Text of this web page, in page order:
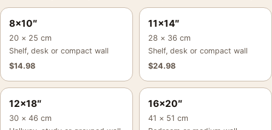
8×10″
20 × 25 cm
Shelf, desk or compact wall
$14.98
11×14″
28 × 36 cm
Shelf, desk or compact wall
$24.98
12×18″
30 × 46 cm
16×20″
41 × 51 cm